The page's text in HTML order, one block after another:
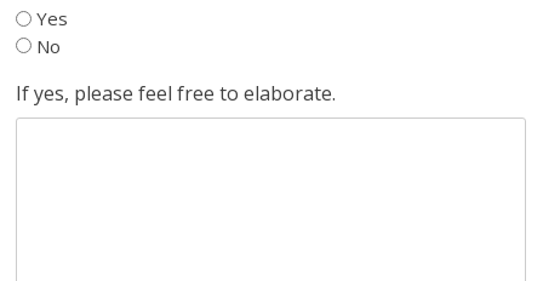
Yes
No
If yes, please feel free to elaborate.